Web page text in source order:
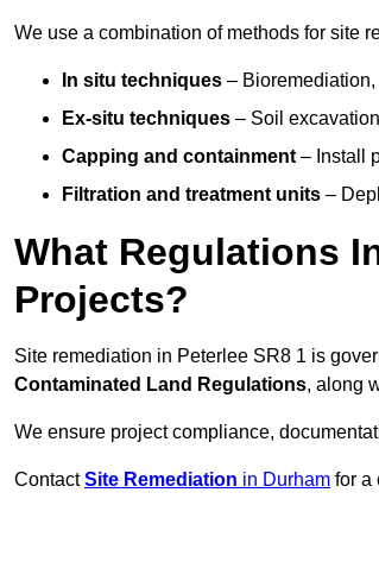
We use a combination of methods for site
In situ techniques –
Ex-situ techniques – Soil
Capping and containment – Install
Filtration and treatment units –
What Regulations
Projects?
Site remediation in Peterlee SR8 1 is
Contaminated Land Regulations, along
We ensure project compliance,
ContactSite Remediation in Durham for a